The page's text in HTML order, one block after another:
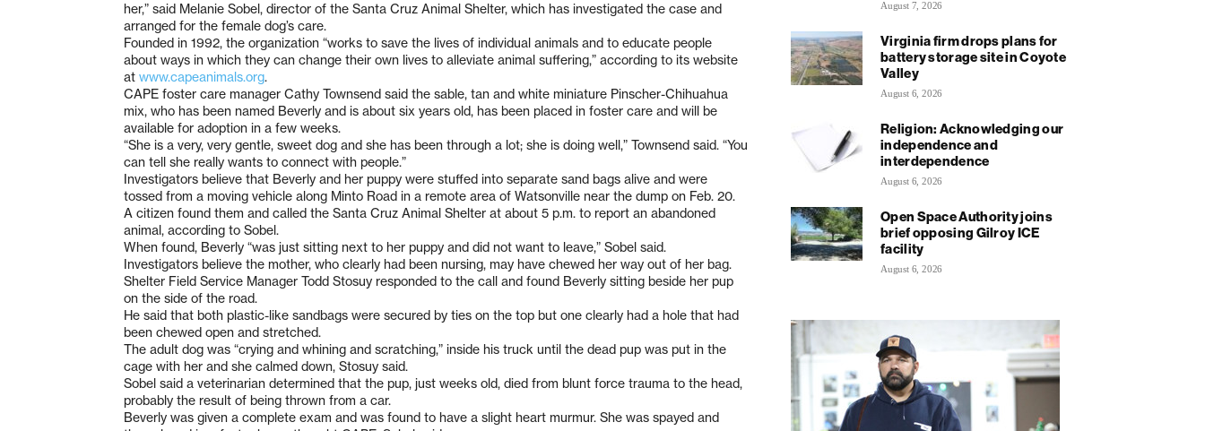
her,” said Melanie Sobel, director of the Santa Cruz Animal Shelter, which has investigated the case and
arranged for the female dog’s care.
Founded in 1992, the organization “works to save the lives of individual animals and to educate people
about ways in which they can change their own lives to alleviate animal suffering,” according to its website
at www.capeanimals.org.
CAPE foster care manager Cathy Townsend said the sable, tan and white miniature Pinscher-Chihuahua
mix, who has been named Beverly and is about six years old, has been placed in foster care and will be
available for adoption in a few weeks.
“She is a very, very gentle, sweet dog and she has been through a lot; she is doing well,” Townsend said. “You
can tell she really wants to connect with people.”
Investigators believe that Beverly and her puppy were stuffed into separate sand bags alive and were
tossed from a moving vehicle along Minto Road in a remote area of Watsonville near the dump on Feb. 20.
A citizen found them and called the Santa Cruz Animal Shelter at about 5 p.m. to report an abandoned
animal, according to Sobel.
When found, Beverly “was just sitting next to her puppy and did not want to leave,” Sobel said.
Investigators believe the mother, who clearly had been nursing, may have chewed her way out of her bag.
Shelter Field Service Manager Todd Stosuy responded to the call and found Beverly sitting beside her pup
on the side of the road.
He said that both plastic-like sandbags were secured by ties on the top but one clearly had a hole that had
been chewed open and stretched.
The adult dog was “crying and whining and scratching,” inside his truck until the dead pup was put in the
cage with her and she calmed down, Stosuy said.
Sobel said a veterinarian determined that the pup, just weeks old, died from blunt force trauma to the head,
probably the result of being thrown from a car.
Beverly was given a complete exam and was found to have a slight heart murmur. She was spayed and
August 7, 2026
Virginia firm drops plans for
battery storage site in Coyote
Valley
August 6, 2026
Religion: Acknowledging our
independence and
interdependence
August 6, 2026
Open Space Authority joins
brief opposing Gilroy ICE
facility
August 6, 2026